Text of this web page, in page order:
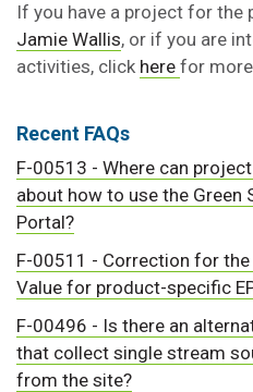
If you have a project for
Jamie Wallis, or if you are
activities, click here for
Recent FAQs
F-00513 - Where can
about how to use the Green
Portal?
F-00511 - Correction for
Value for product-specific
F-00496 - Is there an
that collect single stream
from the site?